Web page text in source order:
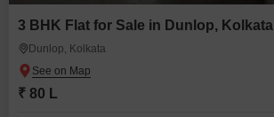
3 BHK Flat for Sale in Dunlop, Kolkata
Dunlop, Kolkata
₹ 80 L